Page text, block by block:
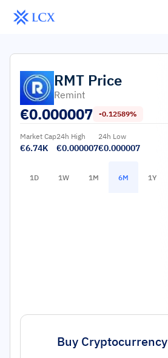
RMT Price
Remint
€0.000007 -0.12589%
Market Cap
€6.74K
24h High
€0.000007
24h Low
€0.000007
1D 1W 1M 6M 1Y
Buy Cryptocurrency